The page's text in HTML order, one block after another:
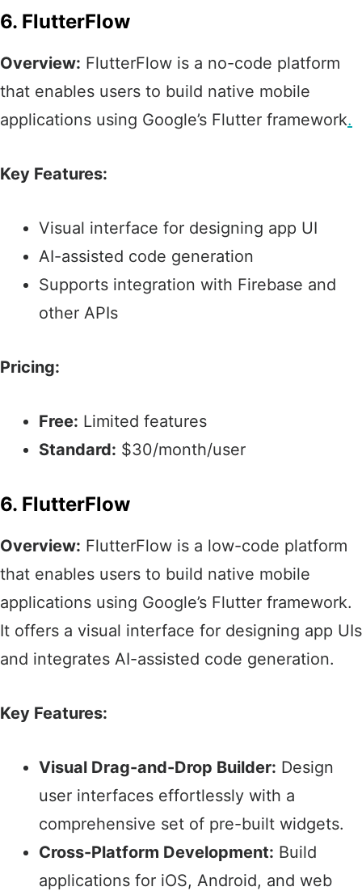
6. FlutterFlow
Overview: FlutterFlow is a no-code platform
that enables users to build native mobile
applications using Google’s Flutter framework.
Key Features:
Visual interface for designing app UI​
AI-assisted code generation​
Supports integration with Firebase and
other APIs​
Pricing:
Free: Limited features​
Standard: $30/month/user
6. FlutterFlow
Overview: FlutterFlow is a low-code platform
that enables users to build native mobile
applications using Google’s Flutter framework.
It offers a visual interface for designing app UIs
and integrates AI-assisted code generation.​
Key Features:
Visual Drag-and-Drop Builder: Design
user interfaces effortlessly with a
comprehensive set of pre-built widgets.​
Cross-Platform Development: Build
applications for iOS, Android, and web